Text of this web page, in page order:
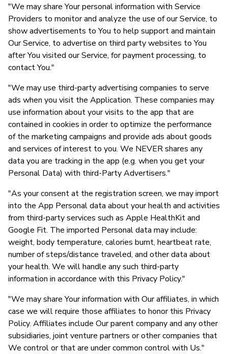
"We may share Your personal information with Service
Providers to monitor and analyze the use of our Service, to
show advertisements to You to help support and maintain
Our Service, to advertise on third party websites to You
after You visited our Service, for payment processing, to
contact You."
"We may use third-party advertising companies to serve
ads when you visit the Application. These companies may
use information about your visits to the app that are
contained in cookies in order to optimize the performance
of the marketing campaigns and provide ads about goods
and services of interest to you. We NEVER shares any
data you are tracking in the app (e.g. when you get your
Personal Data) with third-Party Advertisers."
"As your consent at the registration screen, we may import
into the App Personal data about your health and activities
from third-party services such as Apple HealthKit and
Google Fit. The imported Personal data may include:
weight, body temperature, calories burnt, heartbeat rate,
number of steps/distance traveled, and other data about
your health. We will handle any such third-party
information in accordance with this Privacy Policy."
"We may share Your information with Our affiliates, in which
case we will require those affiliates to honor this Privacy
Policy. Affiliates include Our parent company and any other
subsidiaries, joint venture partners or other companies that
We control or that are under common control with Us."